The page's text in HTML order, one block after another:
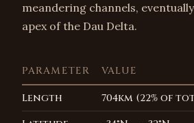
meandering channels,
apex of the Dau Delta.
PARAMETER VALUE
Length
704km (22% of